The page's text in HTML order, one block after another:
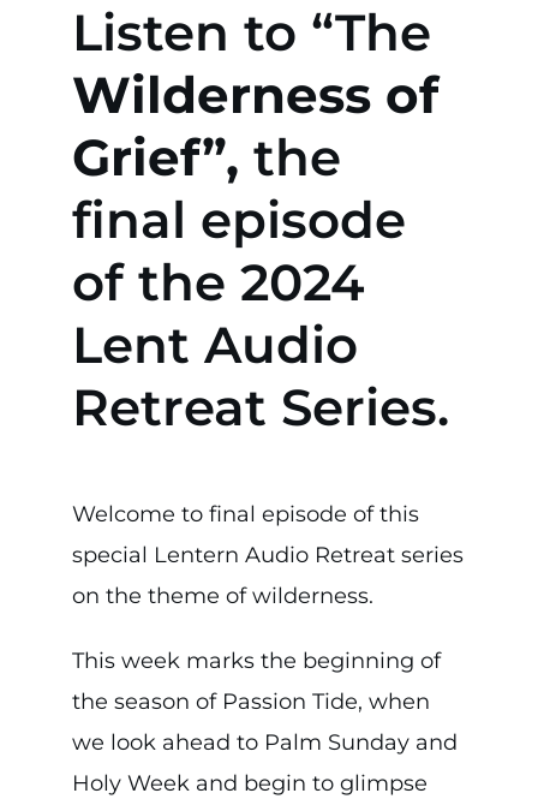
Listen to “The
Wilderness of
Grief”, the
final episode
of the 2024
Lent Audio
Retreat Series.
Welcome to final episode of this
special Lentern Audio Retreat series
on the theme of wilderness.
This week marks the beginning of
the season of Passion Tide, when
we look ahead to Palm Sunday and
Holy Week and begin to glimpse